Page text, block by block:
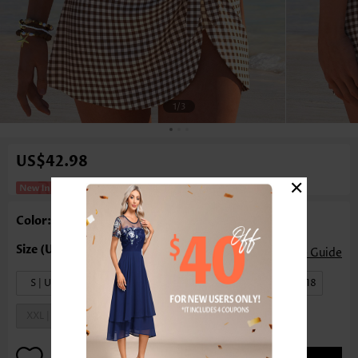
1/3
US$42.98
Plaid Dark Coffee One Piece Swimdress
Color: Dark Coffee
Size Guide
S | US4-6 M | US8-10 L | US12-14 XL | US16-18
×